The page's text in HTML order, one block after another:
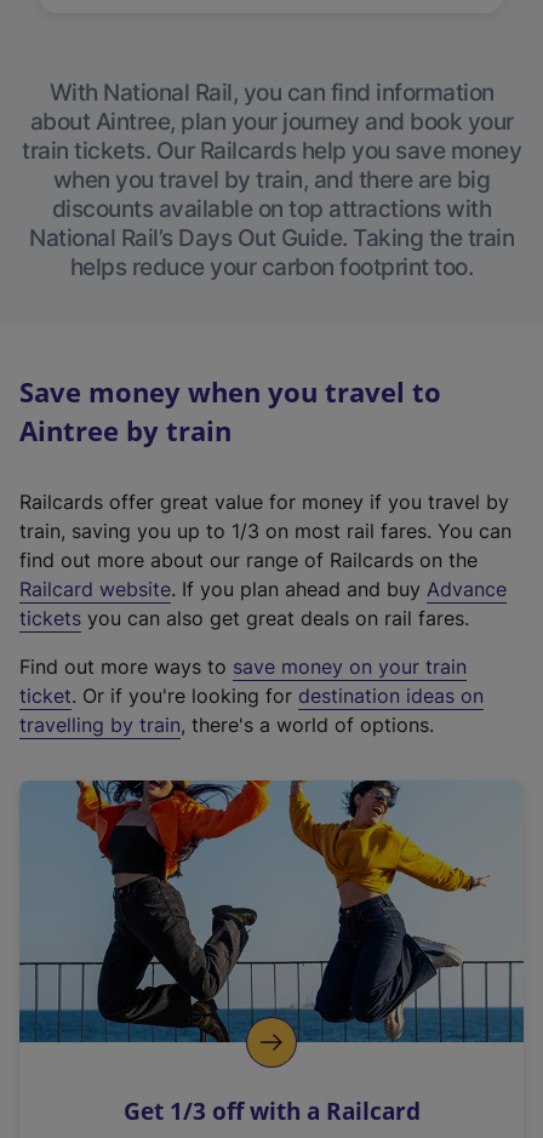
With National Rail, you can find information
about Aintree, plan your journey and book your
train tickets. Our Railcards help you save money
when you travel by train, and there are big
discounts available on top attractions with
National Rail’s Days Out Guide. Taking the train
helps reduce your carbon footprint too.
Save money when you travel to
Aintree by train
Railcards offer great value for money if you travel by
train, saving you up to 1/3 on most rail fares. You can
find out more about our range of Railcards on the
Railcard website(
e
t
e
r
a
l
i
n
k
o
p
s
. If you plan ahead and buy Advance
tickets you can also get great deals on rail fares.
Find out more ways to save money on your train
ticket. Or if you're looking for destination ideas on
travelling by train, there's a world of options.
Get 1/3 off with a Railcard